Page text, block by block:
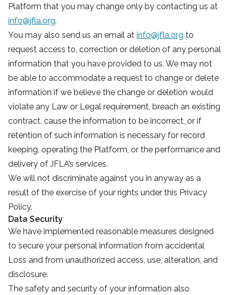
Platform that you may change only by contacting us at
info@jfla.org.
You may also send us an email at info@jfla.org to
request access to, correction or deletion of any personal
information that you have provided to us. We may not
be able to accommodate a request to change or delete
information if we believe the change or deletion would
violate any Law or Legal requirement, breach an existing
contract, cause the information to be incorrect, or if
retention of such information is necessary for record
keeping, operating the Platform, or the performance and
delivery of JFLA’s services.
We will not discriminate against you in anyway as a
result of the exercise of your rights under this Privacy
Policy.
Data Security
We have implemented reasonable measures designed
to secure your personal information from accidental
Loss and from unauthorized access, use, alteration, and
disclosure.
The safety and security of your information also